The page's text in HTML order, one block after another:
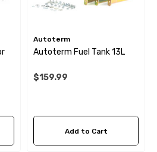
Autoterm
Autoterm Fuel Tank 13L
$159.99
Add to Cart